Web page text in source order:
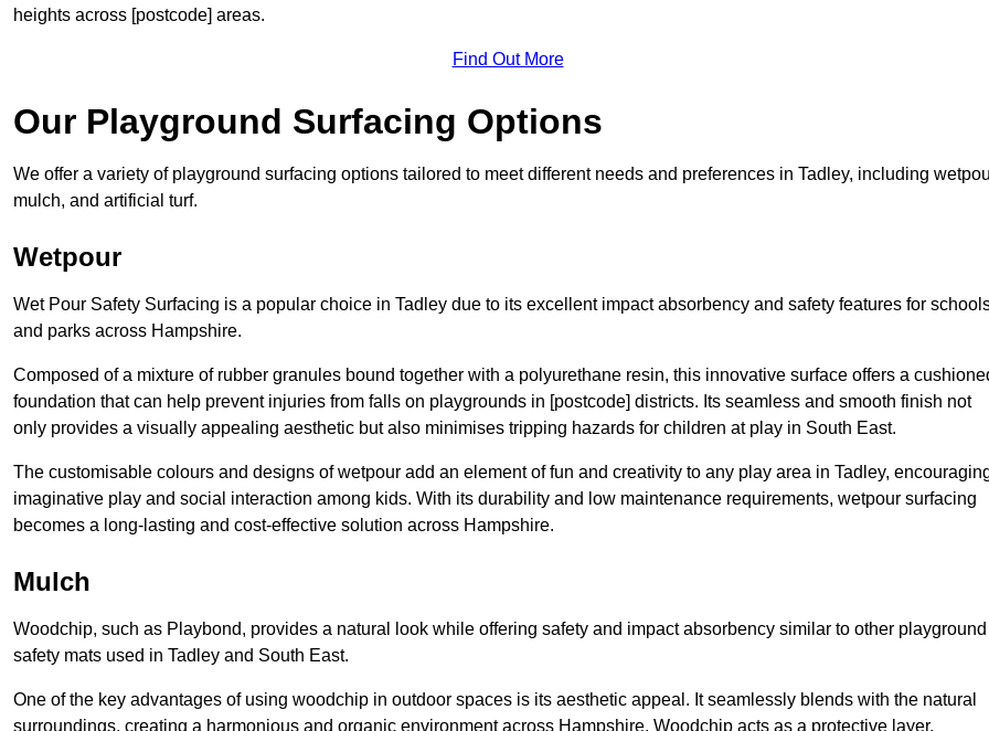
heights across [postcode] areas.
Find Out More
Our Playground Surfacing Options
We offer a variety of playground surfacing options tailored to meet different needs and preferences in Tadley, including
mulch, and artificial turf.
Wetpour
Wet Pour Safety Surfacing is a popular choice in Tadley due to its excellent impact absorbency and safety features for
and parks across Hampshire.
Composed of a mixture of rubber granules bound together with a polyurethane resin, this innovative surface offers a
foundation that can help prevent injuries from falls on playgrounds in [postcode] districts. Its seamless and smooth finish not
only provides a visually appealing aesthetic but also minimises tripping hazards for children at play in South East.
The customisable colours and designs of wetpour add an element of fun and creativity to any play area in Tadley,
imaginative play and social interaction among kids. With its durability and low maintenance requirements, wetpour surfacing
becomes a long-lasting and cost-effective solution across Hampshire.
Mulch
Woodchip, such as Playbond, provides a natural look while offering safety and impact absorbency similar to other playground
safety mats used in Tadley and South East.
One of the key advantages of using woodchip in outdoor spaces is its aesthetic appeal. It seamlessly blends with the natural
surroundings, creating a harmonious and organic environment across Hampshire. Woodchip acts as a protective layer,